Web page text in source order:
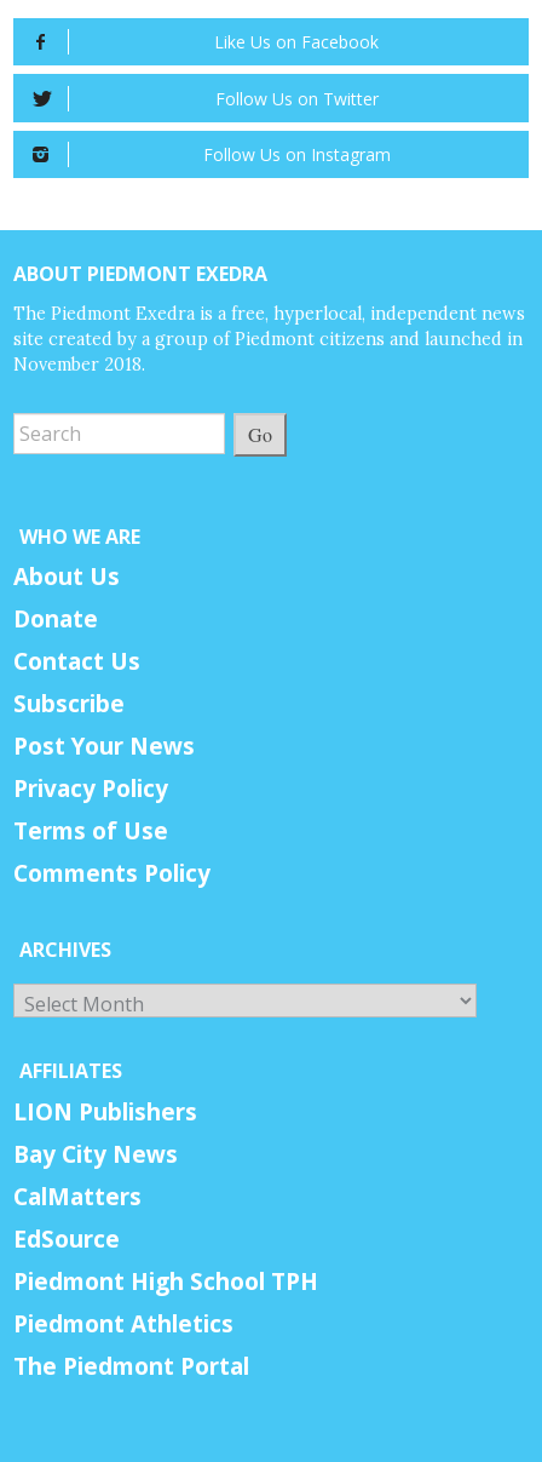
Like Us on Facebook
Follow Us on Twitter
Follow Us on Instagram
ABOUT PIEDMONT EXEDRA
The Piedmont Exedra is a free, hyperlocal, independent news
site created by a group of Piedmont citizens and launched in
November 2018.
Go
WHO WE ARE
About Us
Donate
Contact Us
Subscribe
Post Your News
Privacy Policy
Terms of Use
Comments Policy
ARCHIVES
Archives
AFFILIATES
LION Publishers
Bay City News
CalMatters
EdSource
Piedmont High School TPH
Piedmont Athletics
The Piedmont Portal